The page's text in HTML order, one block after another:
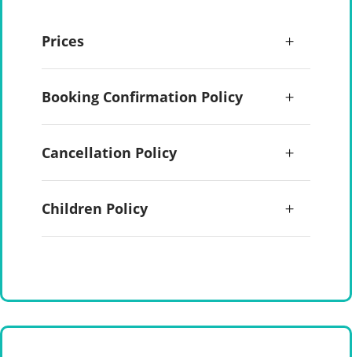
Prices
Booking Confirmation Policy
Cancellation Policy
Children Policy